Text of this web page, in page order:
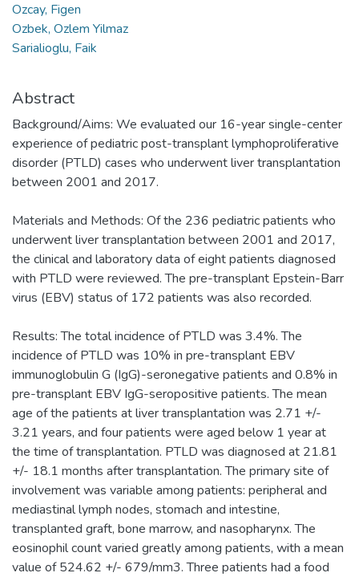
Ozcay, Figen
Ozbek, Ozlem Yilmaz
Sarialioglu, Faik
Abstract
Background/Aims: We evaluated our 16-year single-center
experience of pediatric post-transplant lymphoproliferative
disorder (PTLD) cases who underwent liver transplantation
between 2001 and 2017.
Materials and Methods: Of the 236 pediatric patients who
underwent liver transplantation between 2001 and 2017,
the clinical and laboratory data of eight patients diagnosed
with PTLD were reviewed. The pre-transplant Epstein-Barr
virus (EBV) status of 172 patients was also recorded.
Results: The total incidence of PTLD was 3.4%. The
incidence of PTLD was 10% in pre-transplant EBV
immunoglobulin G (IgG)-seronegative patients and 0.8% in
pre-transplant EBV IgG-seropositive patients. The mean
age of the patients at liver transplantation was 2.71 +/-
3.21 years, and four patients were aged below 1 year at
the time of transplantation. PTLD was diagnosed at 21.81
+/- 18.1 months after transplantation. The primary site of
involvement was variable among patients: peripheral and
mediastinal lymph nodes, stomach and intestine,
transplanted graft, bone marrow, and nasopharynx. The
eosinophil count varied greatly among patients, with a mean
value of 524.62 +/- 679/mm3. Three patients had a food